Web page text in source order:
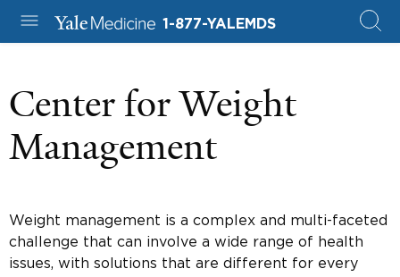
1-877-YALEMDS
Center for Weight
Management
Weight management is a complex and multi-faceted
challenge that can involve a wide range of health
issues, with solutions that are different for every